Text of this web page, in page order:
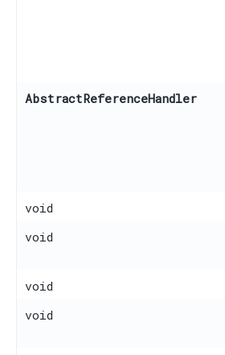
AbstractReferenceHandler
void
void
void
void